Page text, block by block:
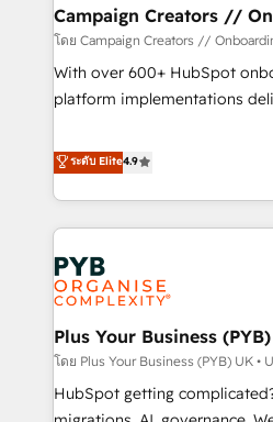
With BOOMS, you invest in
accelerating your growth and
undisputed leader. 🔹 BOOST: Optimize your digital
transformation process A
rating of 4.9/5 and a proven
transformation, our growth-
Campaign Creators //
โดย Campaign Creators //
With over 600+ HubSpot
platform implementations
replatform, and scale smarter.
CRM and CMS migrations
like Salesforce, NetSuite,
Dynamics, Wix, WordPress
fragmented systems into
architectures that accelerate
performance. - Multi-object CRM migration, cleanup, and
implementation. - Pre-built
your full tech stack. - Custom
full-funnel automation. -
and lead nurturing
ระดับ Elite4.9
Plus Your Business
โดย Plus Your Business (PYB) UK •
HubSpot getting